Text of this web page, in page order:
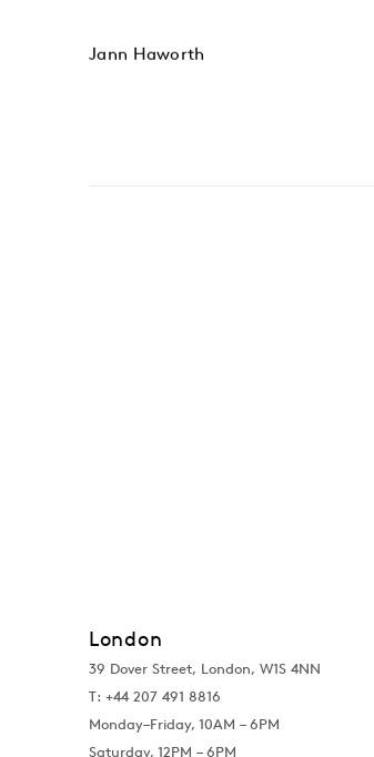
Jann Haworth
London
39 Dover Street, London, W1S 4NN
T: +44 207 491 8816
Monday–Friday, 10AM – 6PM
Saturday, 12PM – 6PM